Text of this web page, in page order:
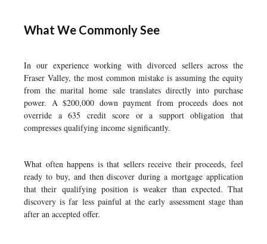
What We Commonly See
In our experience working with divorced sellers across the
Fraser Valley, the most common mistake is assuming the equity
from the marital home sale translates directly into purchase
power. A $200,000 down payment from proceeds does not
override a 635 credit score or a support obligation that
compresses qualifying income significantly.
What often happens is that sellers receive their proceeds, feel
ready to buy, and then discover during a mortgage application
that their qualifying position is weaker than expected. That
discovery is far less painful at the early assessment stage than
after an accepted offer.